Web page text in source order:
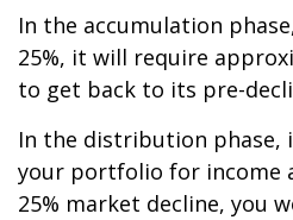
In the accumulation
25%, it will require
to get back to its pre-
In the distribution phase,
your portfolio for income
25% market decline, you